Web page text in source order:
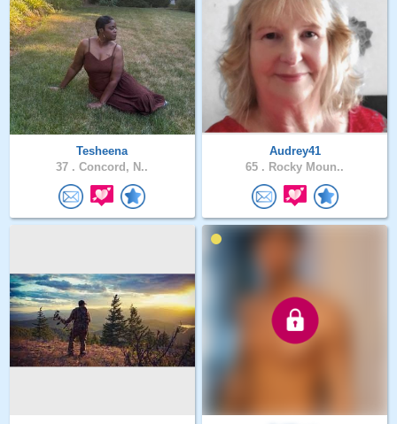
Tesheena
37 . Concord, N..
Audrey41
65 . Rocky Moun..